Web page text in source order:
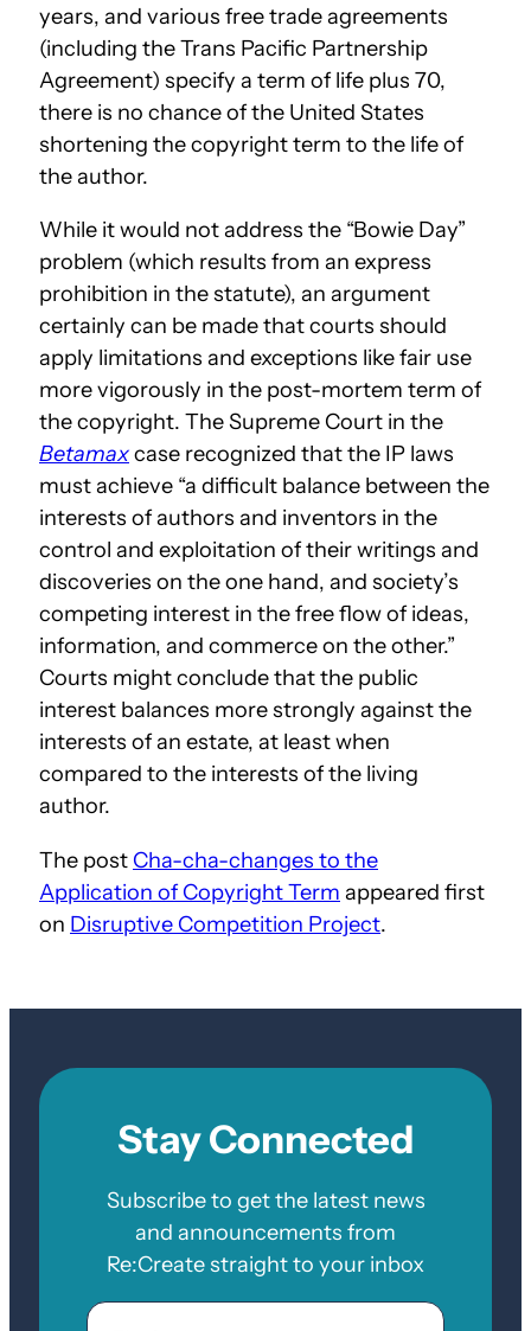
years, and various free trade agreements
(including the Trans Pacific Partnership
Agreement) specify a term of life plus 70,
there is no chance of the United States
shortening the copyright term to the life of
the author.
While it would not address the “Bowie Day”
problem (which results from an express
prohibition in the statute), an argument
certainly can be made that courts should
apply limitations and exceptions like fair use
more vigorously in the post-mortem term of
the copyright. The Supreme Court in the
Betamaxcase recognized that the IP laws
must achieve “a difficult balance between the
interests of authors and inventors in the
control and exploitation of their writings and
discoveries on the one hand, and society’s
competing interest in the free flow of ideas,
information, and commerce on the other.”
Courts might conclude that the public
interest balances more strongly against the
interests of an estate, at least when
compared to the interests of the living
author.
The post Cha-cha-changes to the
Application of Copyright Term appeared first
on Disruptive Competition Project.
Stay Connected
Subscribe to get the latest news
and announcements from
Re:Create straight to your inbox
Email
Zip